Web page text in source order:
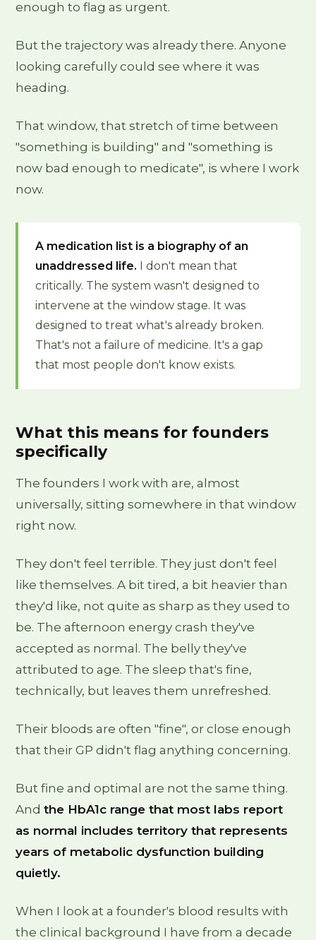
enough to flag as urgent.
But the trajectory was already there. Anyone
looking carefully could see where it was
heading.
That window, that stretch of time between
"something is building" and "something is
now bad enough to medicate", is where I work
now.
A medication list is a biography of an
unaddressed life. I don't mean that
critically. The system wasn't designed to
intervene at the window stage. It was
designed to treat what's already broken.
That's not a failure of medicine. It's a gap
that most people don't know exists.
What this means for founders
specifically
The founders I work with are, almost
universally, sitting somewhere in that window
right now.
They don't feel terrible. They just don't feel
like themselves. A bit tired, a bit heavier than
they'd like, not quite as sharp as they used to
be. The afternoon energy crash they've
accepted as normal. The belly they've
attributed to age. The sleep that's fine,
technically, but leaves them unrefreshed.
Their bloods are often "fine", or close enough
that their GP didn't flag anything concerning.
But fine and optimal are not the same thing.
Andthe HbA1c range that most labs report
as normal includes territory that represents
years of metabolic dysfunction building
quietly.
When I look at a founder's blood results with
the clinical background I have from a decade